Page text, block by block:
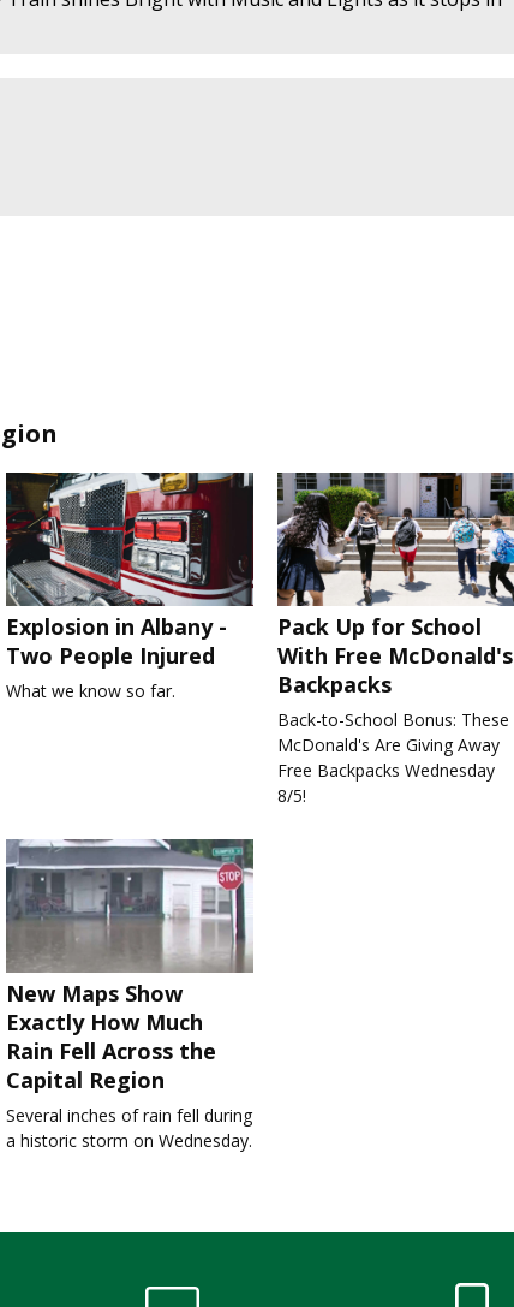
Explosion in Albany -
Two People Injured
What we know so far.
Pack Up for School
With Free McDonald's
Backpacks
Back-to-School Bonus: These
McDonald's Are Giving Away
Free Backpacks Wednesday
8/5!
New Maps Show
Exactly How Much
Rain Fell Across the
Capital Region
Several inches of rain fell during
a historic storm on Wednesday.